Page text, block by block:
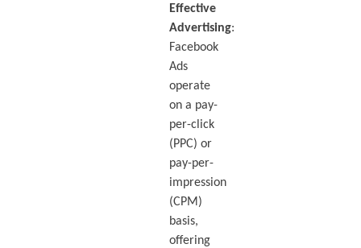
Effective
Advertising:
Facebook
Ads
operate
on a pay-
per-click
(PPC) or
pay-per-
impression
(CPM)
basis,
offering